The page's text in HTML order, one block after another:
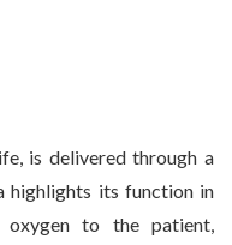
is delivered through a
highlights its function in
to the patient,